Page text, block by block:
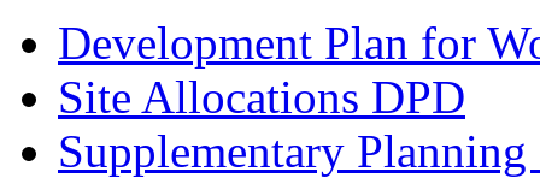
Development Plan for
Site Allocations DPD
Supplementary